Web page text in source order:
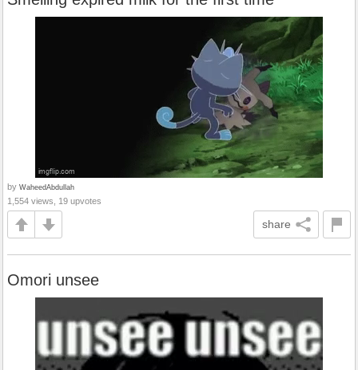
by WaheedAbdullah
1,554 views, 19 upvotes
share
Omori unsee